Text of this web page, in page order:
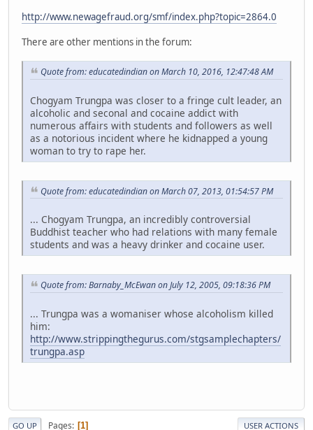
http://www.newagefraud.org/smf/index.php?topic=2864.0
There are other mentions in the forum:
Quote from: educatedindian on March 10, 2016, 12:47:48 AM
Chogyam Trungpa was closer to a fringe cult leader, an
alcoholic and seconal and cocaine addict with
numerous affairs with students and followers as well
as a notorious incident where he kidnapped a young
woman to try to rape her.
Quote from: educatedindian on March 07, 2013, 01:54:57 PM
... Chogyam Trungpa, an incredibly controversial
Buddhist teacher who had relations with many female
students and was a heavy drinker and cocaine user.
Quote from: Barnaby_McEwan on July 12, 2005, 09:18:36 PM
... Trungpa was a womaniser whose alcoholism killed
him:
http://www.strippingthegurus.com/stgsamplechapters/
trungpa.asp
GO UP Pages 1 USER ACTIONS